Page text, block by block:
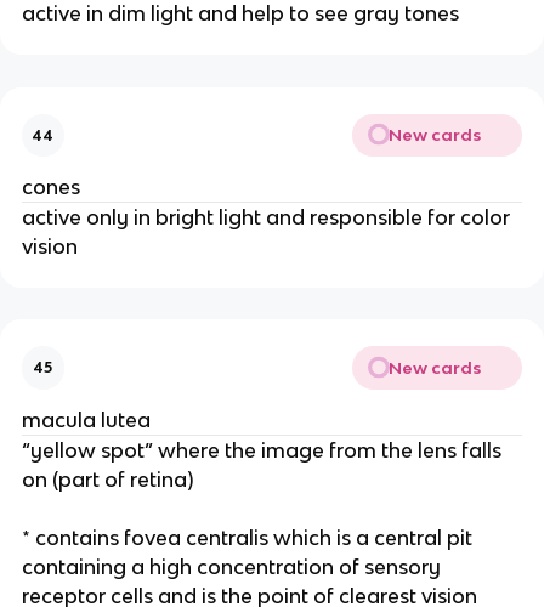
active in dim light and help to see gray tones
44 New cards
cones
active only in bright light and responsible for color
vision
45 New cards
macula lutea
“yellow spot” where the image from the lens falls
on (part of retina)
* contains fovea centralis which is a central pit
containing a high concentration of sensory
receptor cells and is the point of clearest vision